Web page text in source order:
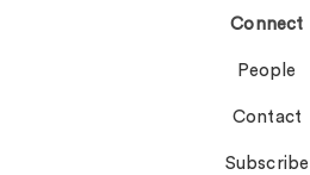
Connect
People
Contact
Subscribe